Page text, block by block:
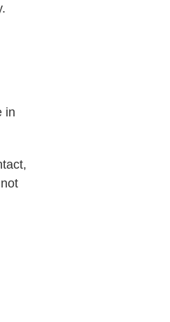
in